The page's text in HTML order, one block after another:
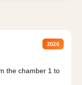
2026
the chamber 1 to